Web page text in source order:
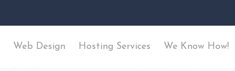
Web Design Hosting Services We Know How!